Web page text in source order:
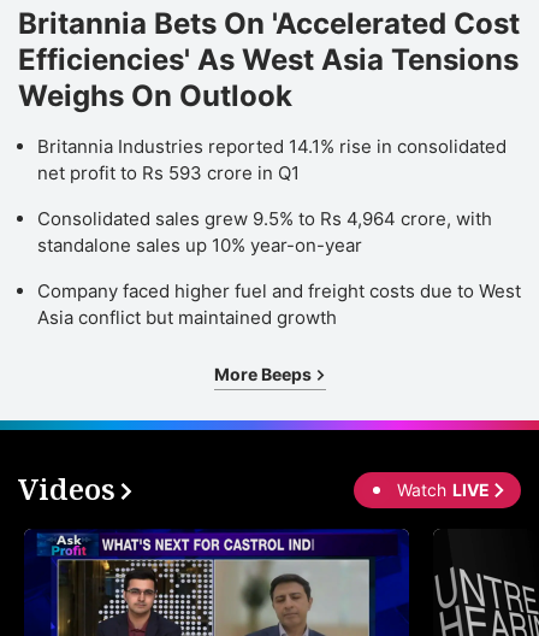
Britannia Bets On 'Accelerated Cost
Efficiencies' As West Asia Tensions
Weighs On Outlook
Britannia Industries reported 14.1% rise in consolidated
net profit to Rs 593 crore in Q1
Consolidated sales grew 9.5% to Rs 4,964 crore, with
standalone sales up 10% year-on-year
Company faced higher fuel and freight costs due to West
Asia conflict but maintained growth
More Beeps
Videos Watch LIVE